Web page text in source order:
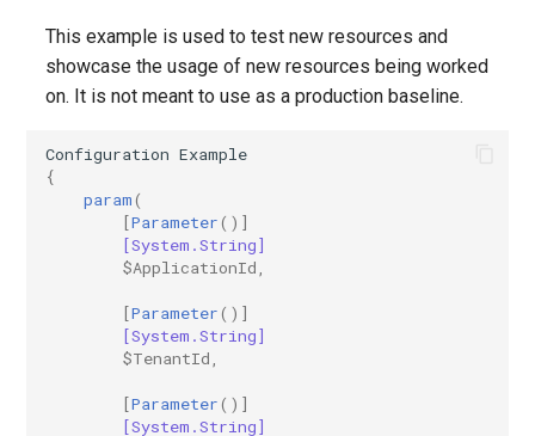
IntuneMobileAppsWindowsOfficeSuiteApp
IntuneMobileThreatDefenseConnector
IntuneRoleAssignmentWindows365
This example is used to test new resources and
showcase the usage of new resources being worked
on. It is not meant to use as a production baseline.
Configuration Example
{
param(
[Parameter()]
[System.String]
$ApplicationId
[Parameter()]
[System.String]
$TenantId
[Parameter()]
[System.String]